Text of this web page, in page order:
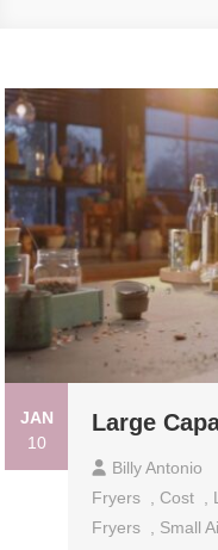
JAN
10
Large
Billy Antonio
Fryers
Cost
Fryers
Small